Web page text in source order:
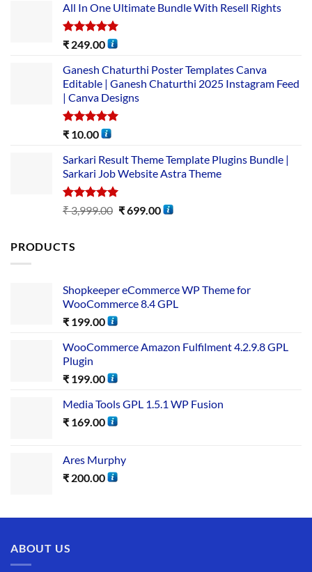
All In One Ultimate Bundle​ With Resell Rights
Rated5.00
₹ 249.00
Ganesh Chaturthi Poster Templates Canva
Editable | Ganesh Chaturthi 2025 Instagram Feed
| Canva Designs
Rated5.00
₹ 10.00
Sarkari Result Theme Template Plugins Bundle |
Sarkari Job Website Astra Theme
Rated5.00
out of 5
₹3,999.00 ₹699.00
PRODUCTS
Shopkeeper eCommerce WP Theme for
WooCommerce 8.4 GPL
₹ 199.00
WooCommerce Amazon Fulfilment 4.2.9.8 GPL
Plugin
₹ 199.00
Media Tools GPL 1.5.1 WP Fusion
₹ 169.00
Ares Murphy
₹ 200.00
ABOUT US